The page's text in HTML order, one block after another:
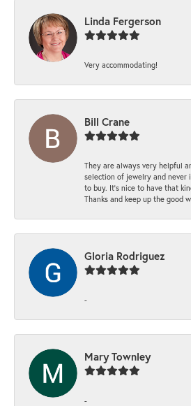
Linda Fergerson
Very accommodating!
Bill Crane
They are always very helpful
selection of jewelry and never
to buy. It’s nice to have that
Thanks and keep up the good
Gloria Rodriguez
-
Mary Townley
-